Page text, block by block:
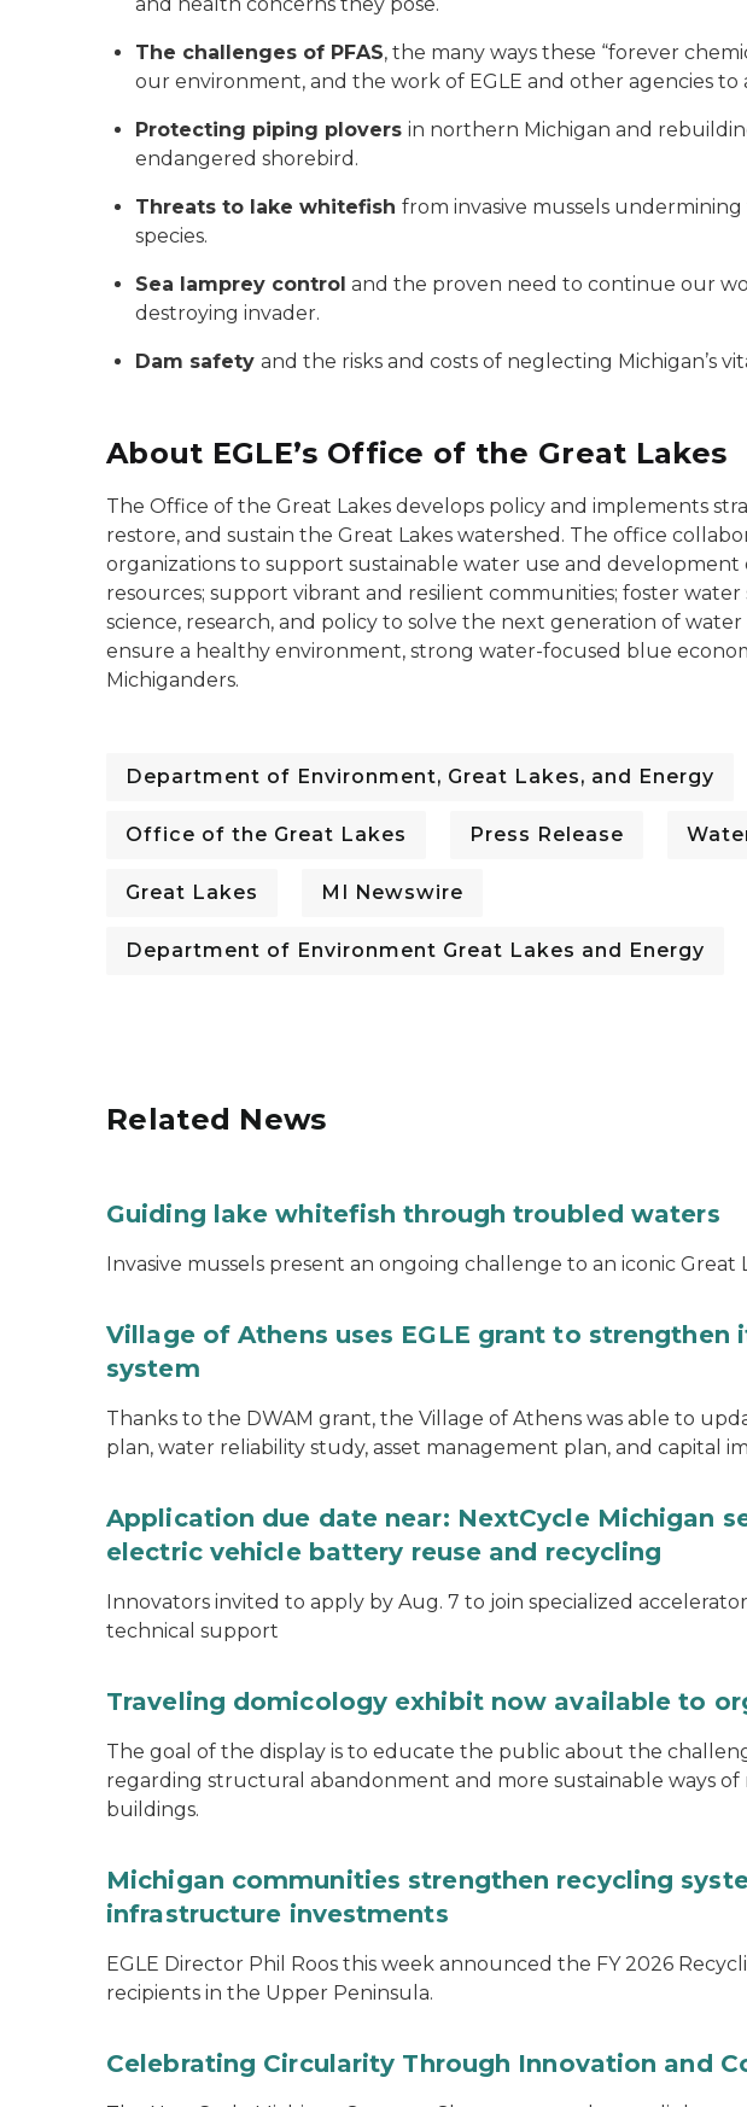
The challenges of PFAS, the many ways these “forever
our environment, and the work of EGLE and other agencies to
Protecting piping plovers in northern Michigan and
endangered shorebird.
Threats to lake whitefish from invasive mussels undermining
species.
Sea lamprey control and the proven need to continue our
destroying invader.
Dam safety and the risks and costs of neglecting Michigan’s
About EGLE’s Office of the Great Lakes
The Office of the Great Lakes develops policy and implements
restore, and sustain the Great Lakes watershed. The office
organizations to support sustainable water use and development
resources; support vibrant and resilient communities; foster water
science, research, and policy to solve the next generation of water
ensure a healthy environment, strong water-focused blue
Michiganders.
Department of Environment, Great Lakes, and Energy
Office of the Great Lakes Press Release
Great Lakes MI Newswire
Department of Environment Great Lakes and Energy
Related News
Guiding lake whitefish through troubled waters
Invasive mussels present an ongoing challenge to an iconic Great
Village of Athens uses EGLE grant to strengthen
system
Thanks to the DWAM grant, the Village of Athens was able to
plan, water reliability study, asset management plan, and capital
Application due date near: NextCycle Michigan
electric vehicle battery reuse and recycling
Innovators invited to apply by Aug. 7 to join specialized
technical support
Traveling domicology exhibit now available to
The goal of the display is to educate the public about the
regarding structural abandonment and more sustainable ways
buildings.
Michigan communities strengthen recycling
infrastructure investments
EGLE Director Phil Roos this week announced the FY 2026
recipients in the Upper Peninsula.
Celebrating Circularity Through Innovation and